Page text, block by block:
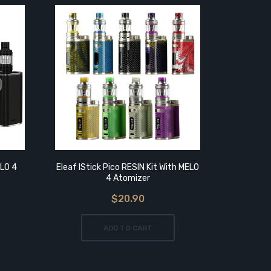
4
Eleaf IStick Pico RESIN Kit With MELO
4 Atomizer
$20.90
ADD TO CART